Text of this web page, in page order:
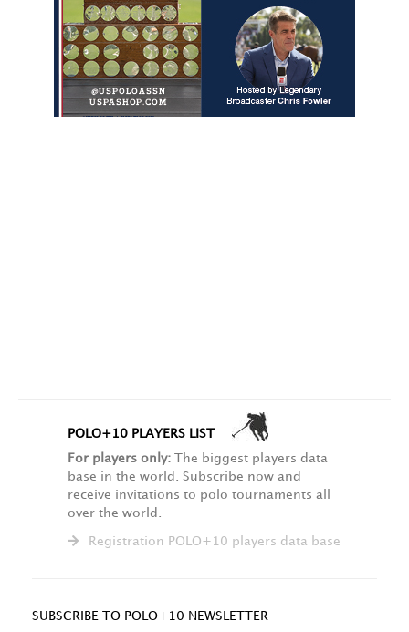
POLO+10 PLAYERS LIST
For players only: The biggest players data
base in the world. Subscribe now and
receive invitations to polo tournaments all
over the world.
Registration POLO+10 players data base
SUBSCRIBE TO POLO+10 NEWSLETTER